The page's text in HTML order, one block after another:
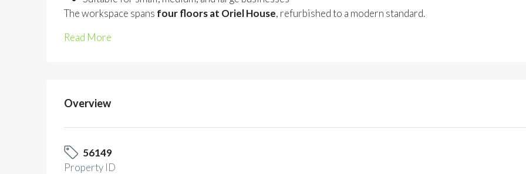
The workspace spans four floors at Oriel House, refurbished to a modern standard.
Read More
Overview
56149
Property ID